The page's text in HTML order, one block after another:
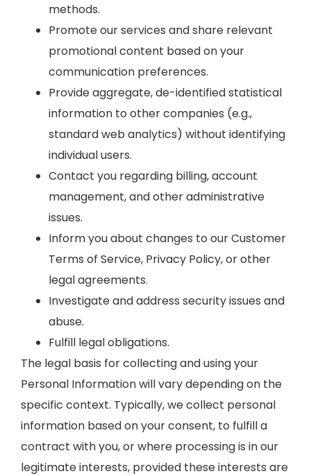
methods.
Promote our services and share relevant
promotional content based on your
communication preferences.
Provide aggregate, de-identified statistical
information to other companies (e.g.,
standard web analytics) without identifying
individual users.
Contact you regarding billing, account
management, and other administrative
issues.
Inform you about changes to our Customer
Terms of Service, Privacy Policy, or other
legal agreements.
Investigate and address security issues and
abuse.
Fulfill legal obligations.
The legal basis for collecting and using your
Personal Information will vary depending on the
specific context. Typically, we collect personal
information based on your consent, to fulfill a
contract with you, or where processing is in our
legitimate interests, provided these interests are